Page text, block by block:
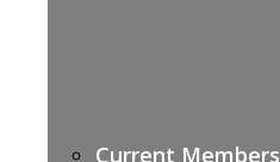
Current Members